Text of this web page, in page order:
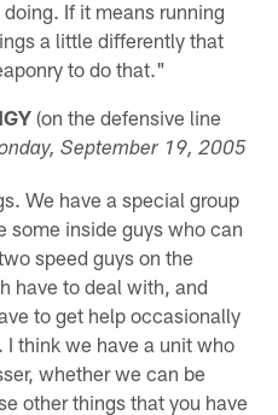
If it means running
a little differently that
to do that."
(on the defensive line
, September 19, 2005
We have a special group
some inside guys who can
speed guys on the
have to deal with, and
to get help occasionally
I think we have a unit who
whether we can be
other things that you have